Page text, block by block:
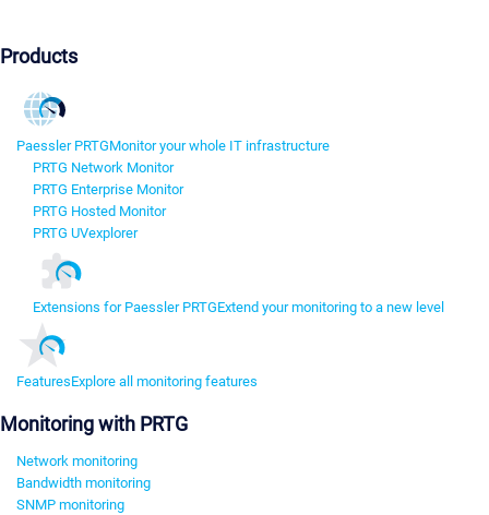
Products
Paessler PRTGMonitor your whole IT infrastructure
PRTG Network Monitor
PRTG Enterprise Monitor
PRTG Hosted Monitor
PRTG UVexplorer
Extensions for Paessler PRTGExtend your monitoring to a new level
FeaturesExplore all monitoring features
Monitoring with PRTG
Network monitoring
Bandwidth monitoring
SNMP monitoring